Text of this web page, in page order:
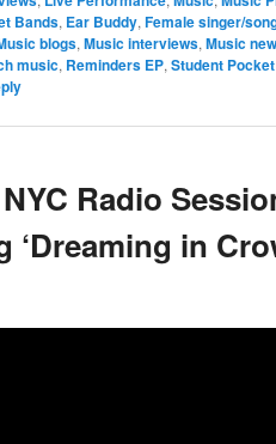
Bands, Ear Buddy, Female singer/
blogs, Music interviews, Music
music, Reminders EP, Student
Radio
‘Dreaming in